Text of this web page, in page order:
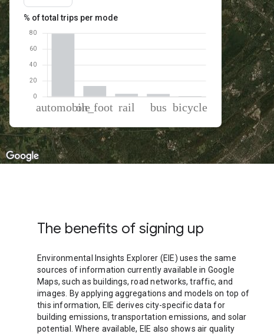
% of total trips per mode
Mode of transportationPercent of total trips
Automobile
79
On foot
13.37
The benefits of signing up
Environmental Insights Explorer (EIE) uses the same
sources of information currently available in Google
Maps, such as buildings, road networks, traffic, and
images. By applying aggregations and models on top of
this information, EIE derives city-specific data for
building emissions, transportation emissions, and solar
potential. Where available, EIE also shows air quality